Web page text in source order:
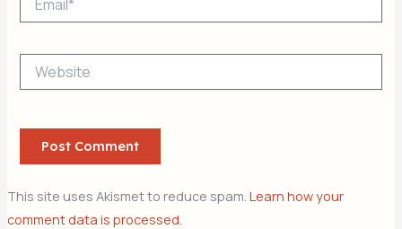
This site uses Akismet to reduce spam. Learn how your
comment data is processed.